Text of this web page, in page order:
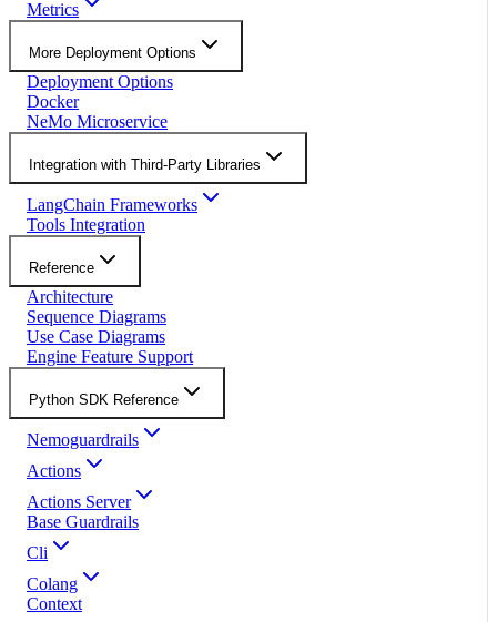
Metrics
More Deployment Options
Deployment Options
Docker
NeMo Microservice
Integration with Third-Party Libraries
LangChain Frameworks
Tools Integration
Reference
Architecture
Sequence Diagrams
Use Case Diagrams
Engine Feature Support
Python SDK Reference
Nemoguardrails
Actions
Actions Server
Base Guardrails
Cli
Colang
Context